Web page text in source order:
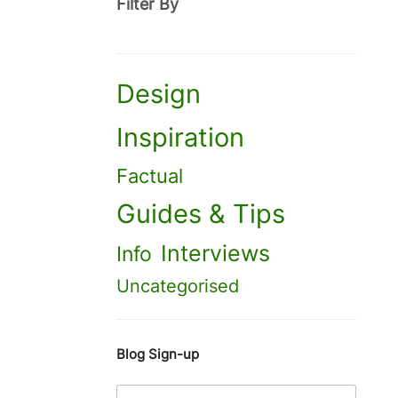
Filter By
Design
Inspiration
Factual
Guides & Tips
Info Interviews
Uncategorised
Blog Sign-up
E